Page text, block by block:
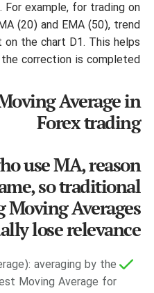
example, for trading on
(20) and EMA (50), trend
the chart D1. This helps
correction is completed.
Average in
Forex trading
use MA, reason
so traditional
Moving Averages
lose relevance.
averaging by the
Moving Average for